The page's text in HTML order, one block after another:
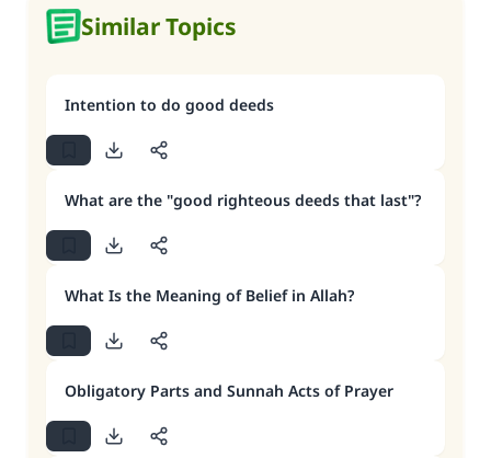
Similar Topics
Intention to do good deeds
What are the "good righteous deeds that last"?
What Is the Meaning of Belief in Allah?
Obligatory Parts and Sunnah Acts of Prayer